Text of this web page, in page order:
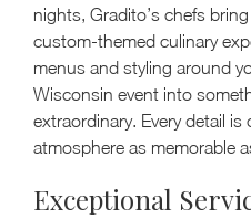
nights, Gradito’s chefs
custom-themed culinary
menus and styling around
Wisconsin event into
extraordinary. Every detail
atmosphere as memorable
Exceptional